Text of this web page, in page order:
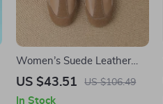
Women’s Suede Leather
Lace-Up Loafers
US $43.51 US $106.49
In Stock